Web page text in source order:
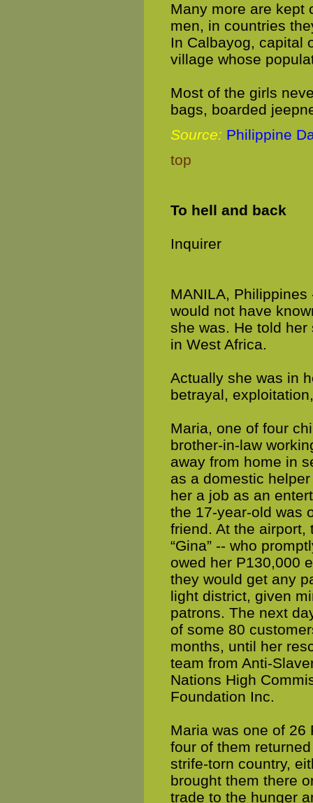
Many more are kept
men, in countries
In Calbayog, capital
village whose
Most of the girls
bags, boarded
Source: Philippine
top
To hell and back
Inquirer
MANILA, Philippines
would not have
she was. He told her
in West Africa.
Actually she was in
betrayal,
Maria, one of four
brother-in-law
away from home in
as a domestic
her a job as an
the 17-year-old was
friend. At the airport,
“Gina” -- who
owed her P130,000
they would get any
light district, given
patrons. The next
of some 80
months, until her
team from Anti-
Nations High
Foundation Inc.
Maria was one of 26
four of them
strife-torn country,
brought them there
trade to the hunger